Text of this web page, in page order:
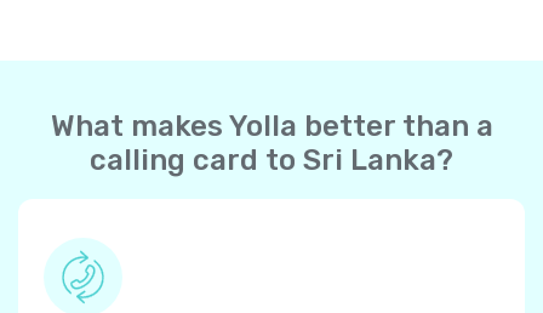
What makes Yolla better than a
calling card to Sri Lanka?